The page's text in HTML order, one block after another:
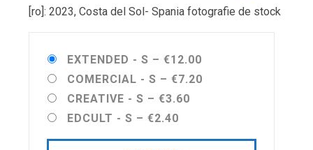
[ro]: 2023, Costa del Sol- Spania fotografie de stock
EXTENDED - S – €12.00
COMERCIAL - S – €7.20
CREATIVE - S – €3.60
EDCULT - S – €2.40